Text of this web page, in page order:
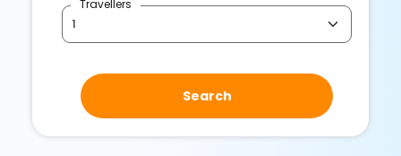
Travellers
Search